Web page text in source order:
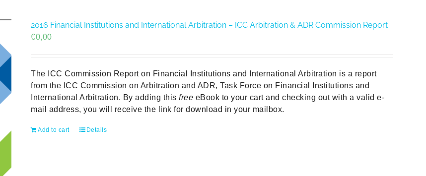
2016 Financial Institutions and International Arbitration – ICC Arbitration & ADR Commission Report
€0,00
The ICC Commission Report on Financial Institutions and International Arbitration is a report
from the ICC Commission on Arbitration and ADR, Task Force on Financial Institutions and
International Arbitration. By adding thisfree eBook to your cart and checking out with a valid e-
mail address, you will receive the link for download in your mailbox.
Add to cart Details